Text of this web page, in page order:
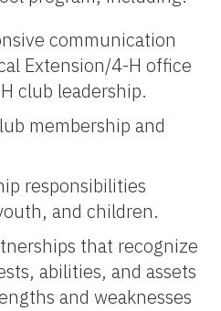
communication
Extension/4-H office
club leadership.
membership and
responsibilities
and children.
that recognize
abilities, and assets
and weaknesses